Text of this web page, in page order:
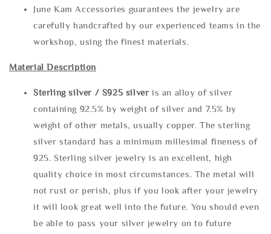
June Kam Accessories guarantees the jewelry are
carefully handcrafted by our experienced teams in the
workshop, using the finest materials.
Material Description
Sterling silver / S925 silveris an alloy of silver
containing 92.5% by weight of silver and 7.5% by
weight of other metals, usually copper. The sterling
silver standard has a minimum millesimal fineness of
925. Sterling silver jewelry is an excellent, high
quality choice in most circumstances. The metal will
not rust or perish, plus if you look after your jewelry
it will look great well into the future. You should even
be able to pass your silver jewelry on to future